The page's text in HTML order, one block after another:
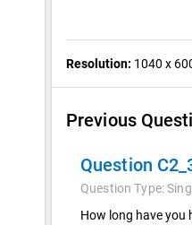
Resolution: 1040 x
Previous
Question
Question Type:
How long have you